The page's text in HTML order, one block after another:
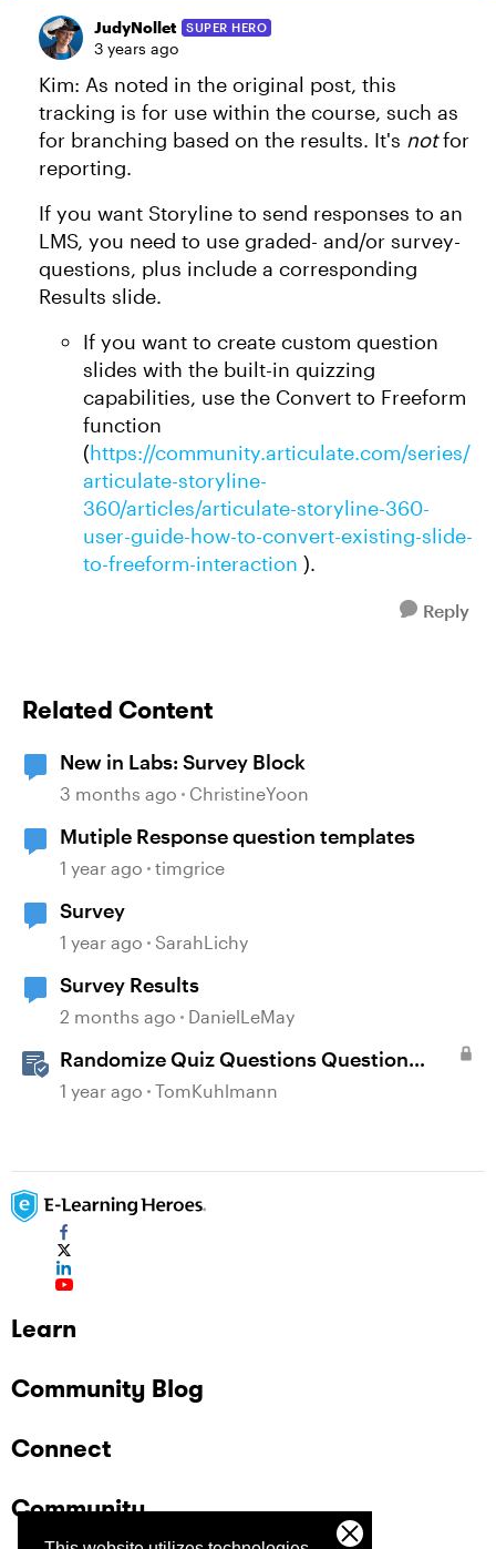
JudyNollet SUPER HERO
3 years ago
Kim: As noted in the original post, this
tracking is for use within the course, such as
for branching based on the results. It's notfor
reporting.
If you want Storyline to send responses to an
LMS, you need to use graded- and/or survey-
questions, plus include a corresponding
Results slide.
If you want to create custom question
slides with the built-in quizzing
capabilities, use the Convert to Freeform
function
(https://community.articulate.com/series/
articulate-storyline-
360/articles/articulate-storyline-360-
user-guide-how-to-convert-existing-slide-
to-freeform-interaction ).
Reply
Related Content
New in Labs: Survey Block
3 months ago ChristineYoon
Mutiple Response question templates
1 year ago timgrice
Survey
1 year ago SarahLichy
Survey Results
2 months ago DanielLeMay
Randomize Quiz Questions Question
Banks in Storyline
1 year ago TomKuhlmann
Learn
Community Blog
Connect
Community